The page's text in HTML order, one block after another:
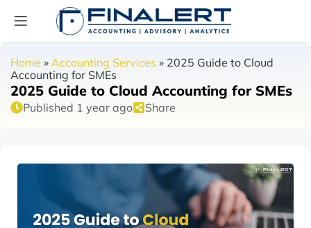
Home » Accounting Services » 2025 Guide to Cloud
Accounting for SMEs
2025 Guide to Cloud Accounting for SMEs
Published 1 year ago Share